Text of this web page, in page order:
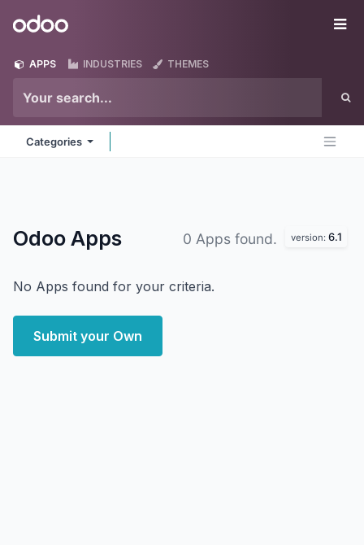
Odoo
APPS INDUSTRIES THEMES
Categories
Odoo Apps 0 Apps found. version: 6.1
No Apps found for your criteria.
Submit your Own